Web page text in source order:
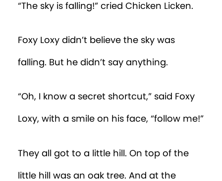
“The sky is falling!” cried Chicken Licken.
Foxy Loxy didn’t believe the sky was
falling. But he didn’t say anything.
“Oh, I know a secret shortcut,” said Foxy
Loxy, with a smile on his face, “follow me!”
They all got to a little hill. On top of the
little hill was an oak tree. And at the